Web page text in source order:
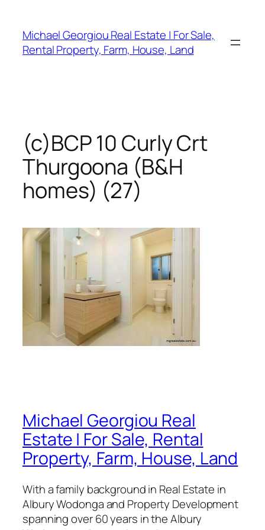
content
Michael Georgiou Real Estate | For Sale,
Rental Property, Farm, House, Land
(c)BCP 10 Curly Crt
Thurgoona (B&H
homes) (27)
Michael Georgiou Real
Estate | For Sale, Rental
Property, Farm, House, Land
With a family background in Real Estate in
Albury Wodonga and Property Development
spanning over 60 years in the Albury